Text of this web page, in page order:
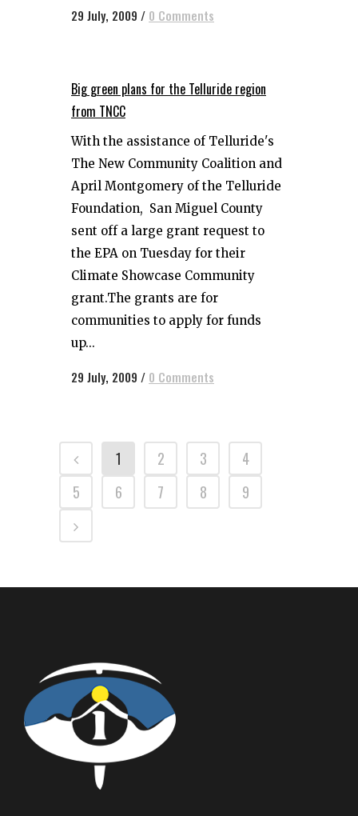
29 July, 2009 / 0 Comments
Big green plans for the Telluride region
from TNCC
With the assistance of Telluride's
The New Community Coalition and
April Montgomery of the Telluride
Foundation, San Miguel County
sent off a large grant request to
the EPA on Tuesday for their
Climate Showcase Community
grant.The grants are for
communities to apply for funds
up...
29 July, 2009 / 0 Comments
1 2 3
4
5
6 7 8 9